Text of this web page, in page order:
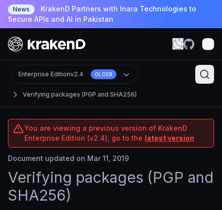
News
KrakenD Partners with Inara Technologies to
Secure APIs and AI in Pakistan
Verifying packages (PGP and SHA256)
Enterprise Editionv2.4 OLDER
You are viewing a previous version of KrakenD
Enterprise Edition (v2.4), go to the latest version
Document updated on Mar 11, 2019
Verifying packages (PGP and
SHA256)